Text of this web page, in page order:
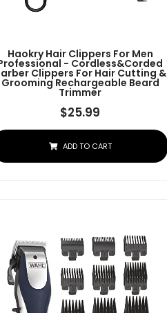
Haokry Hair Clippers For Men
- Cordless&Corded
Clippers For Hair Cutting &
Grooming Rechargeable Beard
Trimmer
$25.99
ADD TO CART